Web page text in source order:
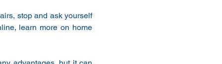
stop and ask yourself
learn more on home